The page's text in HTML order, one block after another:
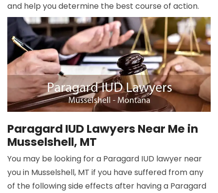
and help you determine the best course of action.
Paragard IUD Lawyers Near Me in
Musselshell, MT
You may be looking for a Paragard IUD lawyer near
you in Musselshell, MT if you have suffered from any
of the following side effects after having a Paragard